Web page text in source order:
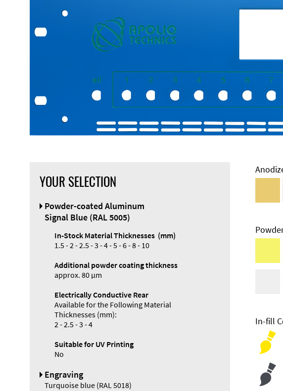
Designer
YOUR SELECTION
Powder-coated Aluminum
Signal Blue (RAL 5005)
In-Stock Material Thicknesses (mm)
1.5 - 2 - 2.5 - 3 - 4 - 5 - 6 - 8 - 10
Additional powder coating thickness
approx. 80 µm
Electrically Conductive Rear
Available for the Following Material
Thicknesses (mm):
2 - 2.5 - 3 - 4
Suitable for UV Printing
No
Engraving
Turquoise blue (RAL 5018)
In-fill